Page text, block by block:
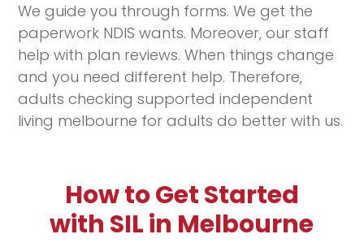
We guide you through forms. We get the
paperwork NDIS wants. Moreover, our staff
help with plan reviews. When things change
and you need different help. Therefore,
adults checking supported independent
living melbourne for adults do better with us.
How to Get Started
with SIL in Melbourne